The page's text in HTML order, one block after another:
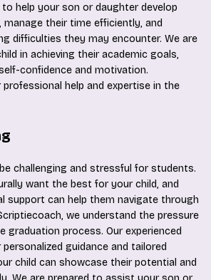
help your son or daughter develop
their time efficiently, and
difficulties they may encounter. We are
in achieving their academic goals,
confidence and motivation.
help and expertise in the
challenging and stressful for students.
want the best for your child, and
support can help them navigate through
we understand the pressure
graduation process. Our experienced
guidance and tailored
child can showcase their potential and